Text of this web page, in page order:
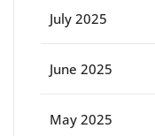
July 2025
June 2025
May 2025